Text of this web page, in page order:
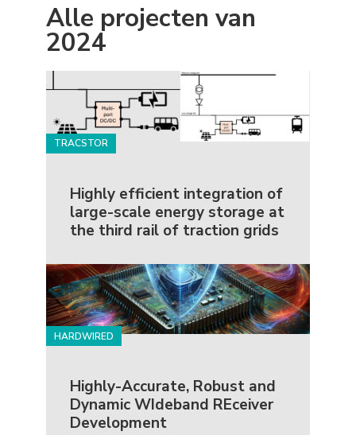
Alle projecten van
2024
TRACSTOR
Highly efficient integration of
large-scale energy storage at
the third rail of traction grids
HARDWIRED
Highly-Accurate, Robust and
Dynamic WIdeband REceiver
Development